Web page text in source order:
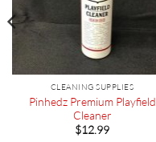
CLEANING SUPPLIES
Pinhedz Premium Playfield
Cleaner
$12.99